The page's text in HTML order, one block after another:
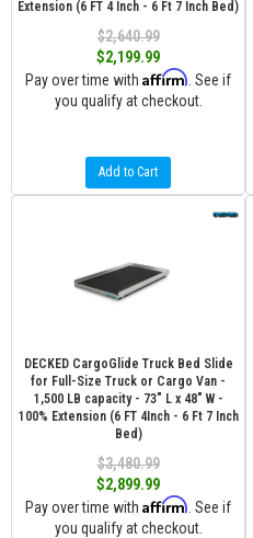
Extension (6 FT 4 Inch - 6 Ft 7 Inch Bed)
$2,640.99
$2,199.99
Pay over time with Affirm . See if
you qualify at checkout.
Add to Cart
DECKED CargoGlide Truck Bed Slide
for Full-Size Truck or Cargo Van -
1,500 LB capacity - 73" L x 48" W -
100% Extension (6 FT 4Inch - 6 Ft 7 Inch
Bed)
$3,480.99
$2,899.99
Pay over time with Affirm . See if
you qualify at checkout.